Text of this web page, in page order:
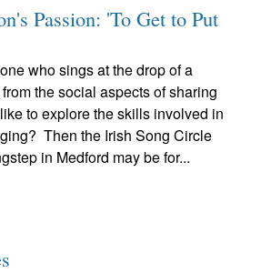
Passion: 'To Get to Put
who sings at the drop of a
the social aspects of sharing
to explore the skills involved in
Then the Irish Song Circle
in Medford may be for...